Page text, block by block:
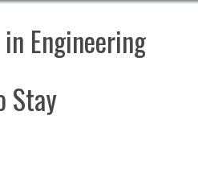
Engineering
Stay